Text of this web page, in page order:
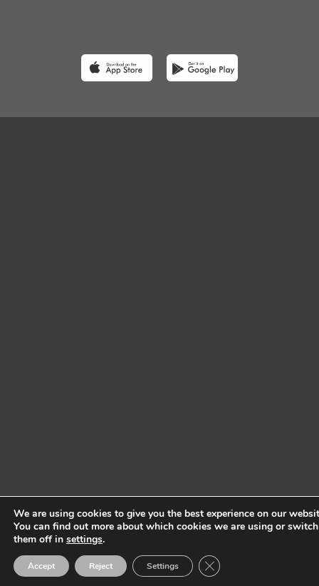
We are using cookies to give you the best experience on our
You can find out more about which cookies we are using or switch
them off in settings.
Accept Reject Settings Close GDPR Cookie